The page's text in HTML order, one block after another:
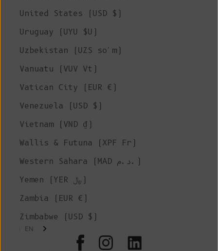
United States (USD $)
Uruguay (UYU $U)
Uzbekistan (UZS so'm)
Vanuatu (VUV Vt)
Vatican City (EUR €)
Venezuela (USD $)
Vietnam (VND ₫)
Wallis & Futuna (XPF Fr)
Western Sahara (MAD د.م.)
Yemen (YER ﷼)
Zambia (EUR €)
Zimbabwe (USD $)
EN